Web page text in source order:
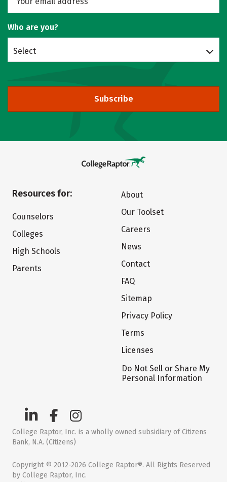
Who are you?
Select
Subscribe
Resources for:
Counselors
Colleges
High Schools
Parents
About
Our Toolset
Careers
News
Contact
FAQ
Sitemap
Privacy Policy
Terms
Licenses
Do Not Sell or Share My
Personal Information
College Raptor, Inc. is a wholly owned subsidiary of Citizens
Bank, N.A. (Citizens)
Copyright © 2012-2026 College Raptor®. All Rights Reserved
by College Raptor, Inc.